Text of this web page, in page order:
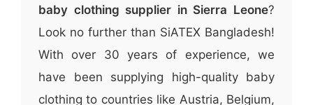
baby clothing supplier in Sierra Leone?
Look no further than SiATEX Bangladesh!
With over 30 years of experience, we
have been supplying high-quality baby
clothing to countries like Austria, Belgium,